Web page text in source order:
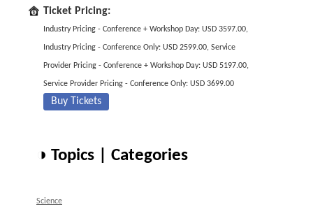
Ticket Pricing:
Industry Pricing - Conference + Workshop Day: USD 3597.00,
Industry Pricing - Conference Only: USD 2599.00, Service
Provider Pricing - Conference + Workshop Day: USD 5197.00,
Service Provider Pricing - Conference Only: USD 3699.00
Buy Tickets
◑ Topics | Categories
Science